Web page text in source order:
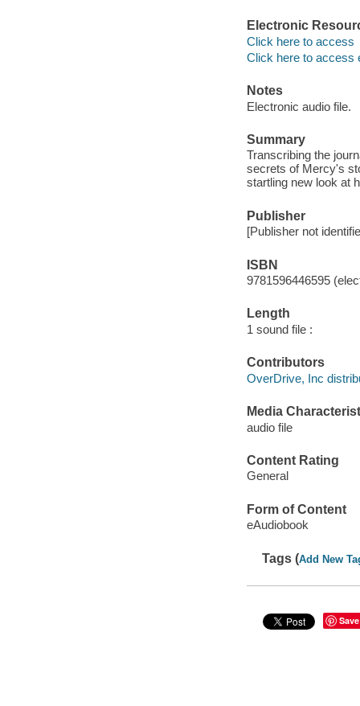
Electronic
Click here to access
Click here to access
Notes
Electronic audio file.
Summary
Transcribing the
secrets of Mercy's
startling new look at
Publisher
[Publisher not
ISBN
9781596446595
Length
1 sound file :
Contributors
OverDrive, Inc
Media
audio file
Content Rating
General
Form of Content
eAudiobook
Tags (Add New
Save